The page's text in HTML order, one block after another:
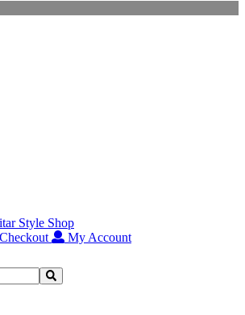
Checkout My Account